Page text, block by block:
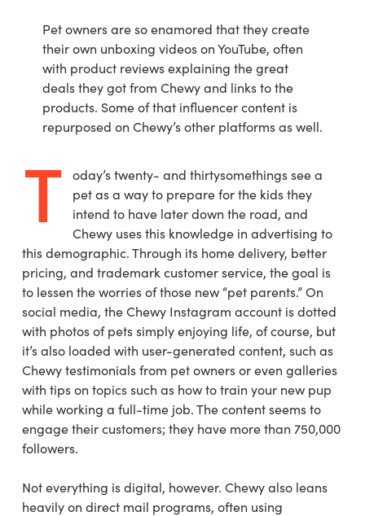
Pet owners are so enamored that they create
their own unboxing videos on YouTube, often
with product reviews explaining the great
deals they got from Chewy and links to the
products. Some of that influencer content is
repurposed on Chewy’s other platforms as well.
T
oday’s twenty- and thirtysomethings see a
pet as a way to prepare for the kids they
intend to have later down the road, and
Chewy uses this knowledge in advertising to
this demographic. Through its home delivery, better
pricing, and trademark customer service, the goal is
to lessen the worries of those new “pet parents.” On
social media, the Chewy Instagram account is dotted
with photos of pets simply enjoying life, of course, but
it’s also loaded with user-generated content, such as
Chewy testimonials from pet owners or even galleries
with tips on topics such as how to train your new pup
while working a full-time job. The content seems to
engage their customers; they have more than 750,000
followers.
Not everything is digital, however. Chewy also leans
heavily on direct mail programs, often using